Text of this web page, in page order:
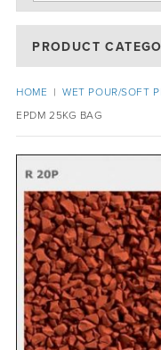
PRODUCT
HOME | WET POUR/SOFT
EPDM 25KG BAG